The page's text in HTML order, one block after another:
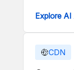
Explore
CDN